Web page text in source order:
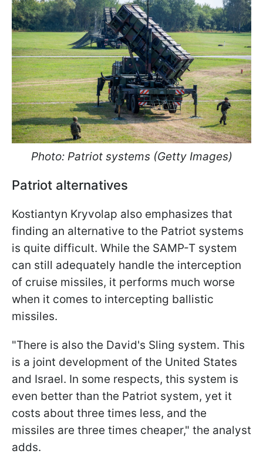
Photo: Patriot systems (Getty Images)
Patriot alternatives
Kostiantyn Kryvolap also emphasizes that
finding an alternative to the Patriot systems
is quite difficult. While the SAMP-T system
can still adequately handle the interception
of cruise missiles, it performs much worse
when it comes to intercepting ballistic
missiles.
"There is also the David's Sling system. This
is a joint development of the United States
and Israel. In some respects, this system is
even better than the Patriot system, yet it
costs about three times less, and the
missiles are three times cheaper," the analyst
adds.